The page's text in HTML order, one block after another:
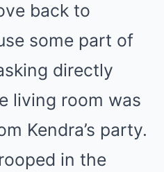
back to
some part of
directly
living room was
Kendra’s party.
in the